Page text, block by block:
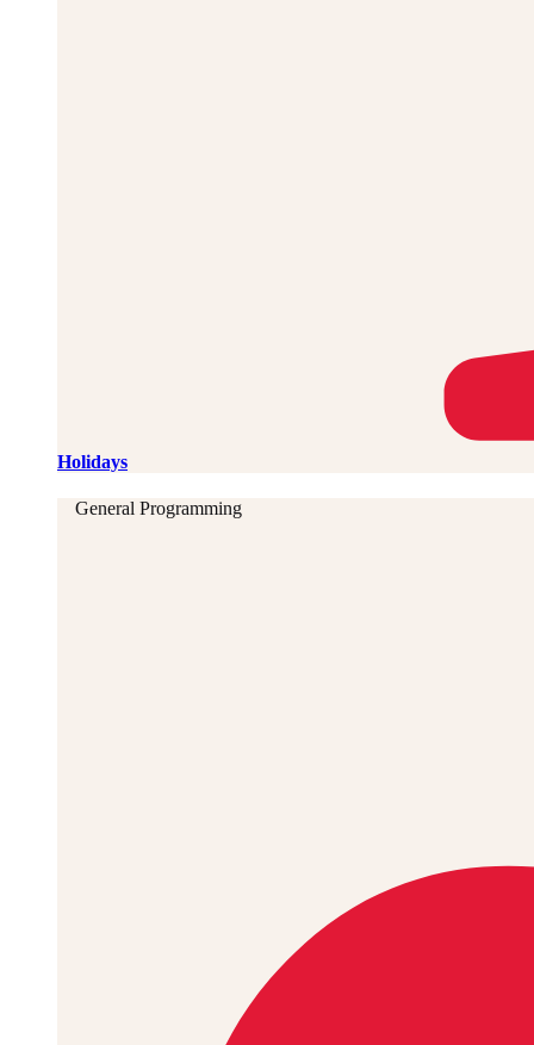
Holidays
General Programming